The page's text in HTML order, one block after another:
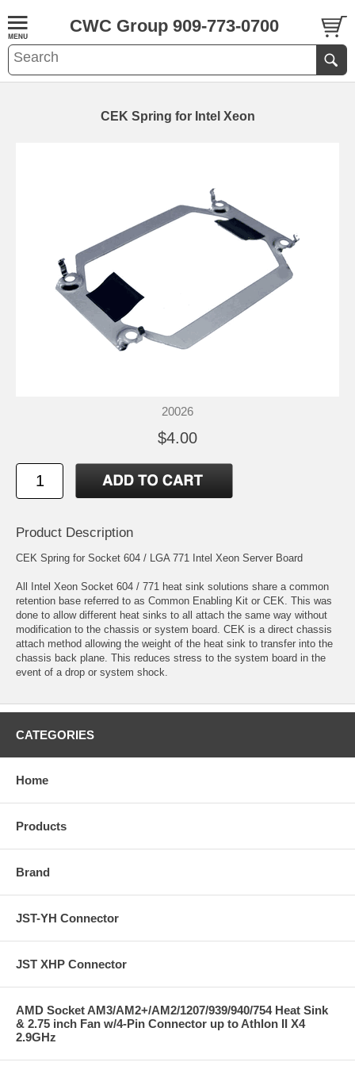
CWC Group 909-773-0700
CEK Spring for Intel Xeon
20026
$4.00
Product Description
CEK Spring for Socket 604 / LGA 771 Intel Xeon Server Board
All Intel Xeon Socket 604 / 771 heat sink solutions share a common
retention base referred to as Common Enabling Kit or CEK. This was
done to allow different heat sinks to all attach the same way without
modification to the chassis or system board. CEK is a direct chassis
attach method allowing the weight of the heat sink to transfer into the
chassis back plane. This reduces stress to the system board in the
event of a drop or system shock.
CATEGORIES
Home
Products
Brand
JST-YH Connector
JST XHP Connector
AMD Socket AM3/AM2+/AM2/1207/939/940/754 Heat Sink
& 2.75 inch Fan w/4-Pin Connector up to Athlon II X4
2.9GHz